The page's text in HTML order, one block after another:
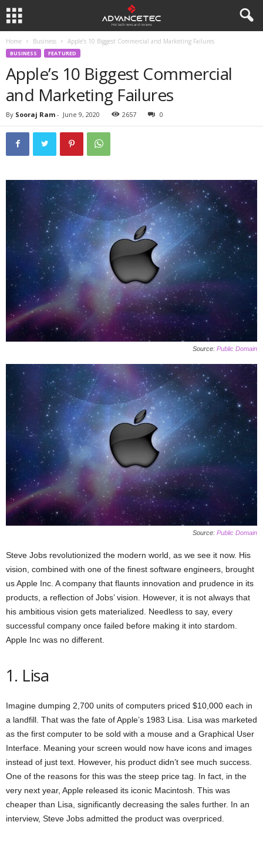
Home Business Apple’s 10 Biggest Commercial and Marketing Failures
BUSINESS FEATURED
Apple’s 10 Biggest Commercial
and Marketing Failures
By Sooraj Ram - June 9, 2020 2657 0
Source: Public Domain
Source: Public Domain
Steve Jobs revolutionized the modern world, as we see it now. His
vision, combined with one of the finest software engineers, brought
us Apple Inc. A company that flaunts innovation and prudence in its
products, a reflection of Jobs’ vision. However, it is not always that
his ambitious vision gets materialized. Needless to say, every
successful company once failed before making it into stardom.
Apple Inc was no different.
1. Lisa
Imagine dumping 2,700 units of computers priced $10,000 each in
a landfill. That was the fate of Apple’s 1983 Lisa. Lisa was marketed
as the first computer to be sold with a mouse and a Graphical User
Interface. Meaning your screen would now have icons and images
instead of just text. However, his product didn’t see much success.
One of the reasons for this was the steep price tag. In fact, in the
very next year, Apple released its iconic Macintosh. This was
cheaper than Lisa, significantly decreasing the sales further. In an
interview, Steve Jobs admitted the product was overpriced.